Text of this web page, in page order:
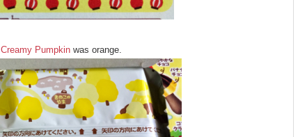
Creamy Pumpkin was orange.